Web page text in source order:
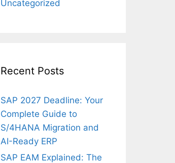
Uncategorized
Recent Posts
SAP 2027 Deadline: Your
Complete Guide to
S/4HANA Migration and
AI-Ready ERP
SAP EAM Explained: The